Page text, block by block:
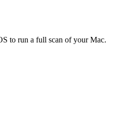
to run a full scan of your Mac.